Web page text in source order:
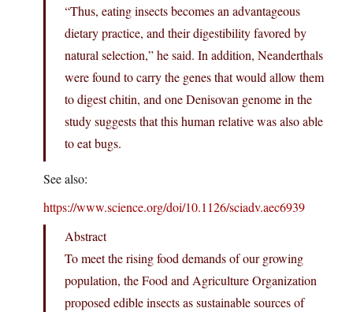
“Thus, eating insects becomes an advantageous
dietary practice, and their digestibility favored by
natural selection,” he said. In addition, Neanderthals
were found to carry the genes that would allow them
to digest chitin, and one Denisovan genome in the
study suggests that this human relative was also able
to eat bugs.
See also:
https://www.science.org/doi/10.1126/sciadv.aec6939
Abstract
To meet the rising food demands of our growing
population, the Food and Agriculture Organization
proposed edible insects as sustainable sources of